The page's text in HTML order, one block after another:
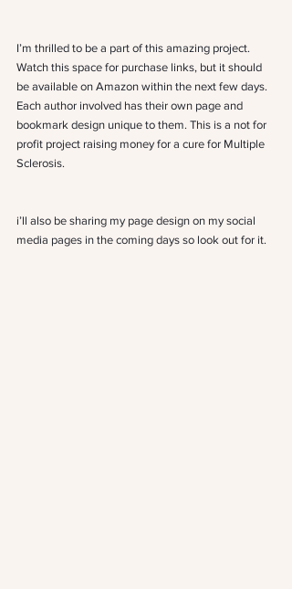
I’m thrilled to be a part of this amazing project.
Watch this space for purchase links, but it should
be available on Amazon within the next few days.
Each author involved has their own page and
bookmark design unique to them. This is a not for
profit project raising money for a cure for Multiple
Sclerosis.
i’ll also be sharing my page design on my social
media pages in the coming days so look out for it.